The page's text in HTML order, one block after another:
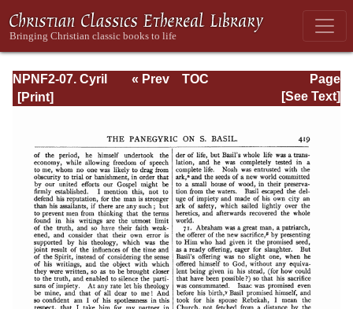
NPNF2-07. Cyril
of Jerusalem,
Page
Page_419.html
« Prev
TOC
[See Text]